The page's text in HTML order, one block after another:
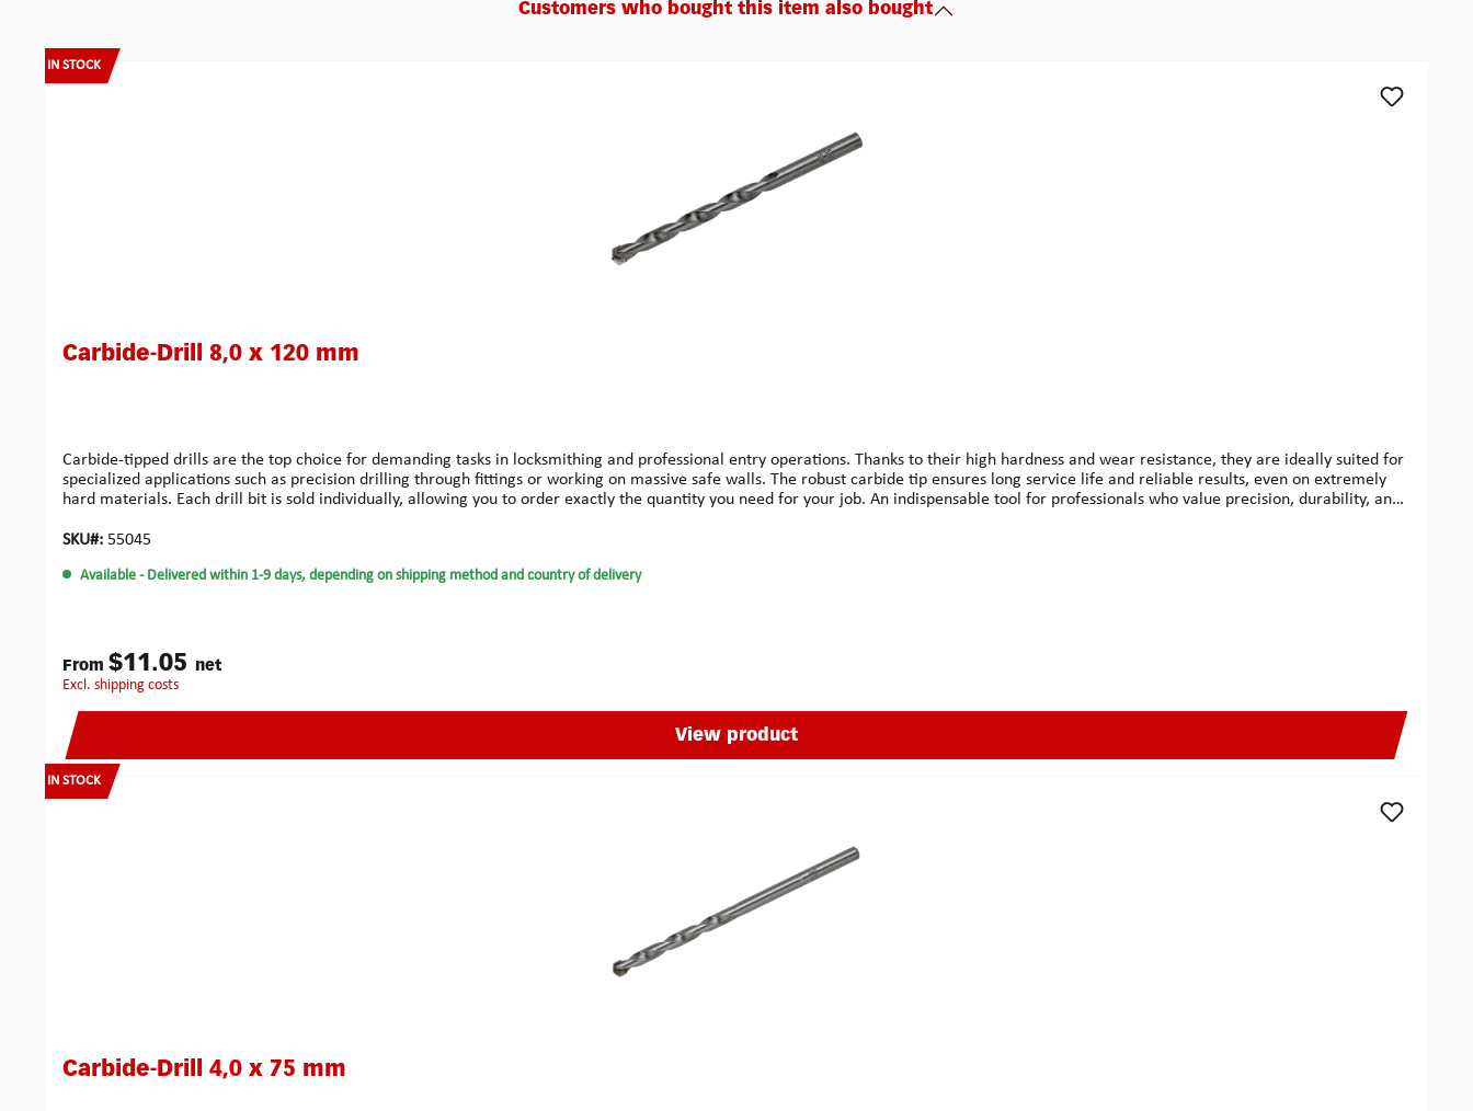
Customers who bought this item also bought
Skip product gallery
IN STOCK
Carbide-Drill 8,0 x 120 mm
Carbide-tipped drills are the top choice for demanding tasks in locksmithing and professional entry operations. Thanks to their high hardness and wear resistance, they are ideally suited for
specialized applications such as precision drilling through fittings or working on massive safe walls. The robust carbide tip ensures long service life and reliable results, even on extremely
hard materials. Each drill bit is sold individually, allowing you to order exactly the quantity you need for your job. An indispensable tool for professionals who value precision, durability, and
SKU#: 55045
Available - Delivered within 1-9 days, depending on shipping method and country of delivery
From $11.05 net
excl. shipping costs
View product
IN STOCK
Carbide-Drill 4,0 x 75 mm